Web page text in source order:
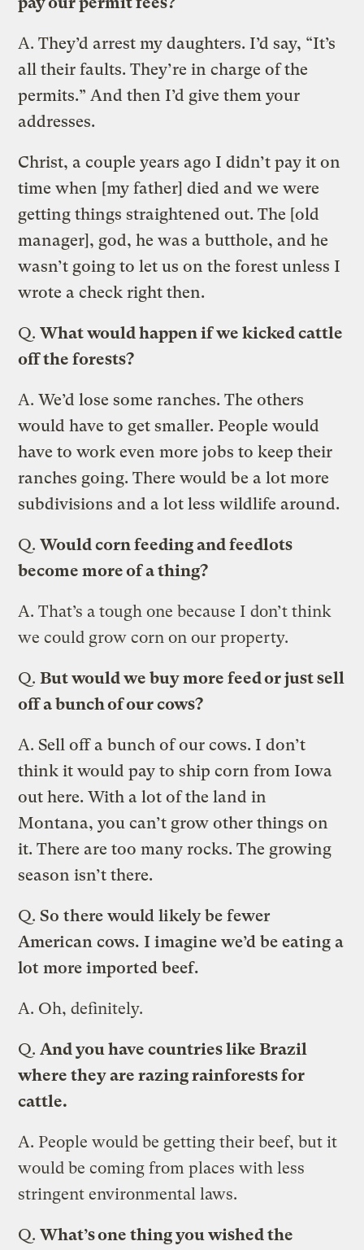
A.They’d arrest my daughters. I’d say, “It’s
all their faults. They’re in charge of the
permits.” And then I’d give them your
addresses.
Christ, a couple years ago I didn’t pay it on
time when [my father] died and we were
getting things straightened out. The [old
manager], god, he was a butthole, and he
wasn’t going to let us on the forest unless I
wrote a check right then.
Q. What would happen if we kicked cattle
off the forests?
A. We’d lose some ranches. The others
would have to get smaller. People would
have to work even more jobs to keep their
ranches going. There would be a lot more
subdivisions and a lot less wildlife around.
Q. Would corn feeding and feedlots
become more of a thing?
A. That’s a tough one because I don’t think
we could grow corn on our property.
Q. But would we buy more feed or just sell
off a bunch of our cows?
A. Sell off a bunch of our cows. I don’t
think it would pay to ship corn from Iowa
out here. With a lot of the land in
Montana, you can’t grow other things on
it. There are too many rocks. The growing
season isn’t there.
Q. So there would likely be fewer
American cows. I imagine we’d be eating a
lot more imported beef.
A. Oh, definitely.
Q. And you have countries like Brazil
where they are razing rainforests for
cattle.
A. People would be getting their beef, but it
would be coming from places with less
stringent environmental laws.
Q. What’s one thing you wished the